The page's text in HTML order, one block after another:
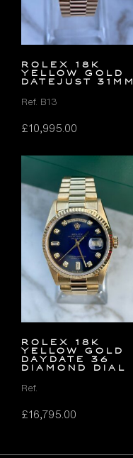
ROLEX 18K
YELLOW GOLD
DATEJUST 31MM
Ref. B13
£10,995.00
ROLEX 18K
YELLOW GOLD
DAYDATE 36
DIAMOND DIAL
Ref.
£16,795.00